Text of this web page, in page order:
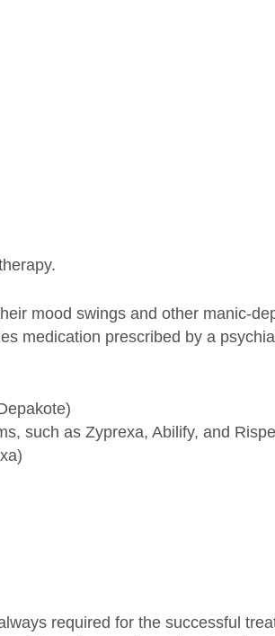
mood swings and other manic-
medication prescribed by a
such as Zyprexa, Abilify, and
required for the successful